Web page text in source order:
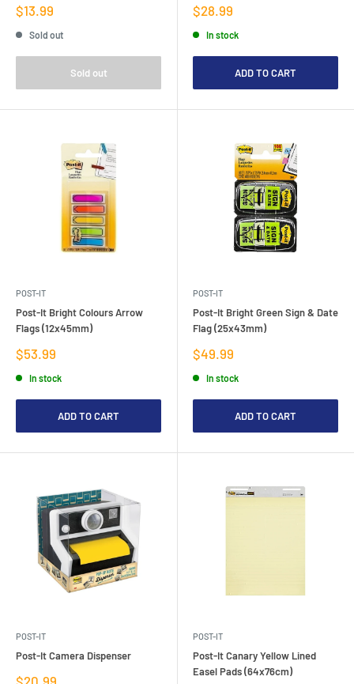
Sale
price
$13.99
Sold out
Sold out
Sale
price
$28.99
In stock
ADD TO CART
POST-IT
Post-It Bright Colours Arrow
Flags (12x45mm)
Sale
price
$53.99
In stock
ADD TO CART
POST-IT
Post-It Bright Green Sign & Date
Flag (25x43mm)
Sale
price
$49.99
In stock
ADD TO CART
POST-IT
Post-It Camera Dispenser
Sale
$20.99
POST-IT
Post-It Canary Yellow Lined
Easel Pads (64x76cm)